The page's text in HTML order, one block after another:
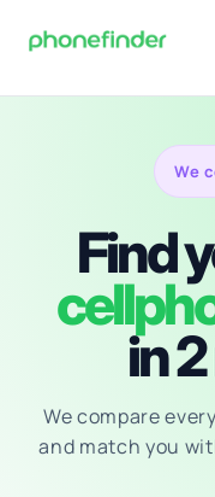
We
Find
in
We compare
and match you